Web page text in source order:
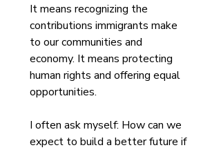
It means recognizing the
contributions immigrants make
to our communities and
economy. It means protecting
human rights and offering equal
opportunities.
I often ask myself: How can we
expect to build a better future if